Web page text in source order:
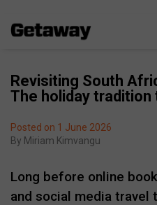
Revisiting South
The holiday tradition
Posted on 1 June 2026
By Miriam Kimvangu
Long before online
and social media travel